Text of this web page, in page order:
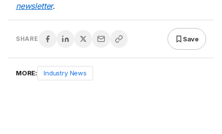
newsletter.
SHARE Save
MORE: Industry News